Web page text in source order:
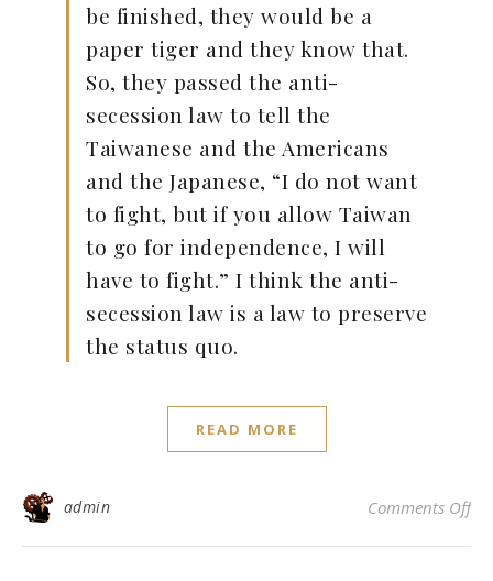
be finished, they would be a
paper tiger and they know that.
So, they passed the anti-
secession law to tell the
Taiwanese and the Americans
and the Japanese, “I do not want
to fight, but if you allow Taiwan
to go for independence, I will
have to fight.” I think the anti-
secession law is a law to preserve
the status quo.
READ MORE
admin Comments Offon